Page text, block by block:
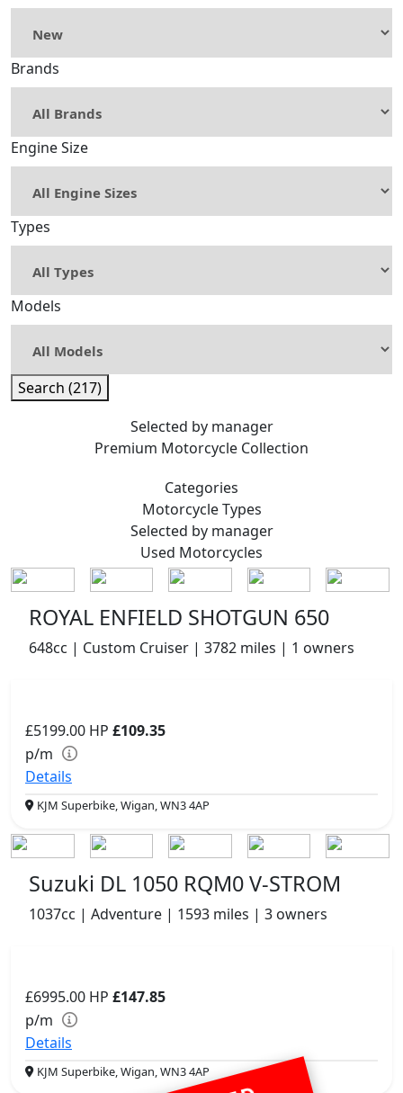
Brands
Engine Size
Types
Models
Search (217)
Selected by manager
Premium Motorcycle Collection
Categories
MotorcycleTypes
Selected by manager
Used Motorcycles
ROYAL ENFIELD SHOTGUN 650
648cc | Custom Cruiser | 3782 miles | 1 owners
£5199.00 HP £109.35
p/m
Details
KJM Superbike, Wigan, WN3 4AP
Suzuki DL 1050 RQM0 V-STROM
1037cc | Adventure | 1593 miles | 3 owners
£6995.00 HP £147.85
p/m
Details
KJM Superbike, Wigan, WN3 4AP